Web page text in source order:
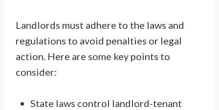
Landlords must adhere to the laws and
regulations to avoid penalties or legal
action. Here are some key points to
consider:
State laws control landlord-tenant